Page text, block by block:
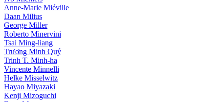
Anne-Marie Miéville
Daan Milius
George Miller
Roberto Minervini
Tsai Ming-liang
Trương Minh Quý
Trinh T. Minh-ha
Vincente Minnelli
Helke Misselwitz
Hayao Miyazaki
Kenji Mizoguchi